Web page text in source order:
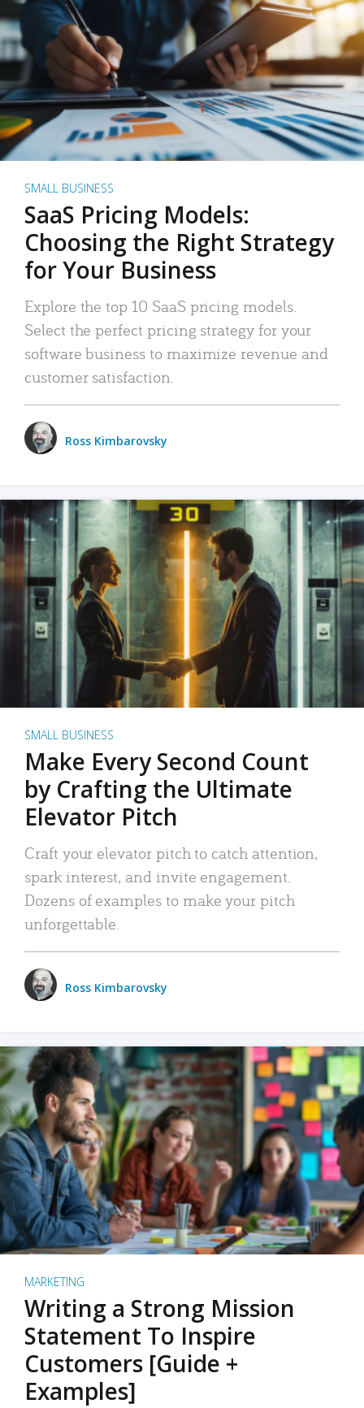
SMALL BUSINESS
SaaS Pricing Models:
Choosing the Right Strategy
for Your Business
Explore the top 10 SaaS pricing models.
Select the perfect pricing strategy for your
software business to maximize revenue and
customer satisfaction.
Ross Kimbarovsky
SMALL BUSINESS
Make Every Second Count
by Crafting the Ultimate
Elevator Pitch
Craft your elevator pitch to catch attention,
spark interest, and invite engagement.
Dozens of examples to make your pitch
unforgettable.
Ross Kimbarovsky
MARKETING
Writing a Strong Mission
Statement To Inspire
Customers [Guide +
Examples]